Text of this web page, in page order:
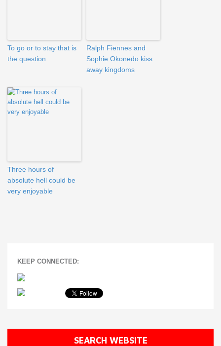
To go or to stay that is
the question
Ralph Fiennes and
Sophie Okonedo kiss
away kingdoms
Three hours of
absolute hell could be
very enjoyable
KEEP CONNECTED:
SEARCH WEBSITE